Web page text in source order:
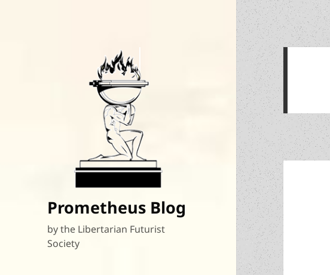
Prometheus Blog
by the Libertarian Futurist
Society